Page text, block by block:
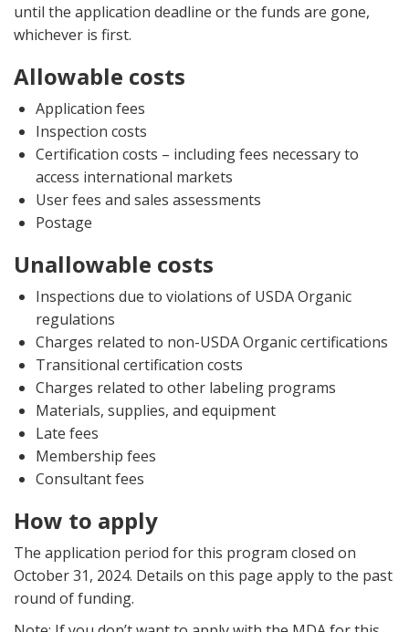
until the application deadline or the funds are gone,
whichever is first.
Allowable costs
Application fees
Inspection costs
Certification costs – including fees necessary to
access international markets
User fees and sales assessments
Postage
Unallowable costs
Inspections due to violations of USDA Organic
regulations
Charges related to non-USDA Organic certifications
Transitional certification costs
Charges related to other labeling programs
Materials, supplies, and equipment
Late fees
Membership fees
Consultant fees
How to apply
The application period for this program closed on
October 31, 2024. Details on this page apply to the past
round of funding.